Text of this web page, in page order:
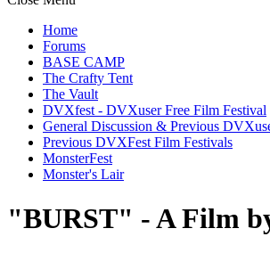
Home
Forums
BASE CAMP
The Crafty Tent
The Vault
DVXfest - DVXuser Free Film Festival
General Discussion & Previous
Previous DVXFest Film Festivals
MonsterFest
Monster's Lair
"BURST" - A Film